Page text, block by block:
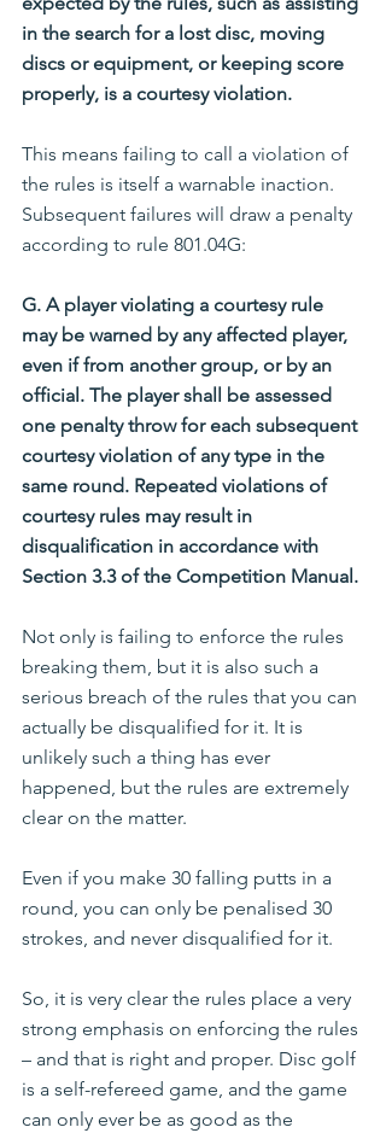
in the search for a lost disc, moving
discs or equipment, or keeping score
properly, is a courtesy violation.
This means failing to call a violation of
the rules is itself a warnable inaction.
Subsequent failures will draw a penalty
according to rule 801.04G:
G. A player violating a courtesy rule
may be warned by any affected player,
even if from another group, or by an
official. The player shall be assessed
one penalty throw for each subsequent
courtesy violation of any type in the
same round. Repeated violations of
courtesy rules may result in
disqualification in accordance with
Section 3.3 of the Competition Manual.
Not only is failing to enforce the rules
breaking them, but it is also such a
serious breach of the rules that you can
actually be disqualified for it. It is
unlikely such a thing has ever
happened, but the rules are extremely
clear on the matter.
Even if you make 30 falling putts in a
round, you can only be penalised 30
strokes, and never disqualified for it.
So, it is very clear the rules place a very
strong emphasis on enforcing the rules
– and that is right and proper. Disc golf
is a self-refereed game, and the game
can only ever be as good as the